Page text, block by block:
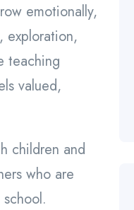
emotionally,
exploration,
teaching
valued,
children and
who are